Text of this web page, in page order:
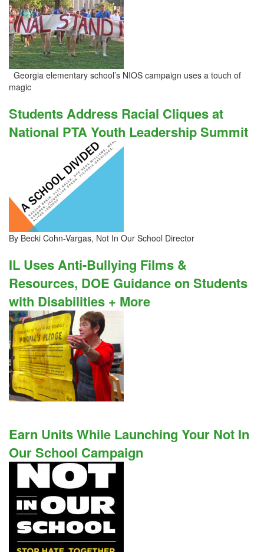
Georgia elementary school’s NIOS campaign uses a touch of
magic
Students Address Racial Cliques at
National PTA Youth Leadership Summit
By Becki Cohn-Vargas, Not In Our School Director
IL Uses Anti-Bullying Films &
Resources, DOE Guidance on Students
with Disabilities + More
Earn Units While Launching Your Not In
Our School Campaign